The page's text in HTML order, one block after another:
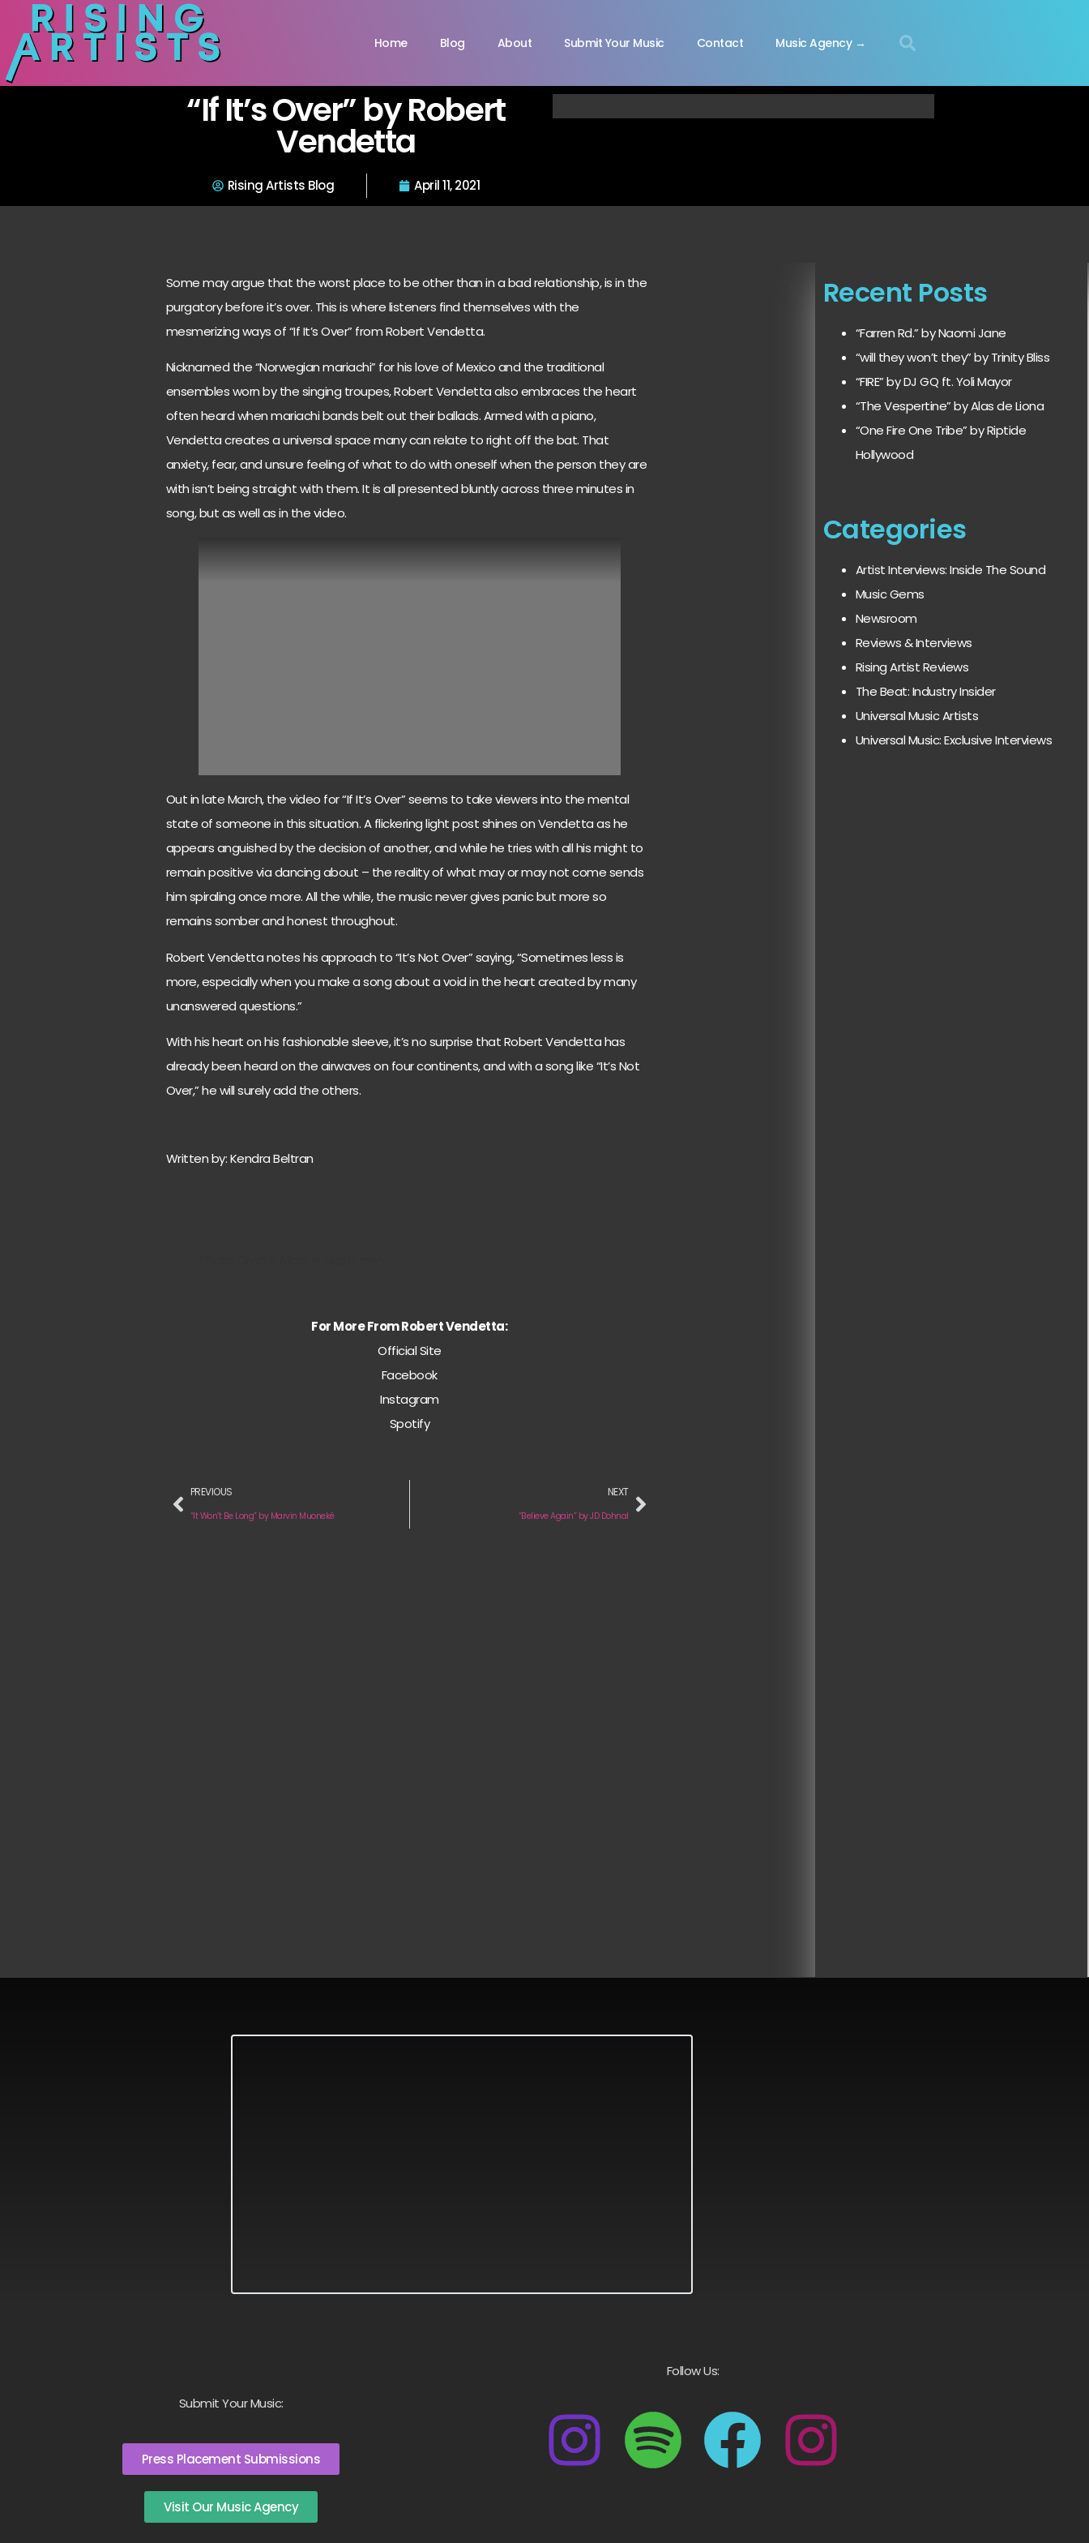
Home Blog About Submit Your Music Contact Music Agency →
“If It’s Over” by Robert
Vendetta
Rising Artists Blog April 11, 2021
Some may argue that the worst place to be other than in a bad relationship, is in the
purgatory before it’s over. This is where listeners find themselves with the
mesmerizing ways of “If It’s Over” fromRobert Vendetta.
Nicknamed the “Norwegian mariachi” for his love of Mexico and the traditional
ensembles worn by the singing troupes, Robert Vendetta also embraces the heart
often heard when mariachi bands belt out their ballads. Armed with a piano,
Vendetta creates a universal space many can relate to right off the bat. That
anxiety, fear, and unsure feeling of what to do with oneself when the person they are
with isn’t being straight with them. It is all presented bluntly across three minutes in
song, but as well as in the video.
Out in late March, the video for “If It’s Over” seems to take viewers into the mental
state of someone in this situation. A flickering light post shines on Vendetta as he
appears anguished by the decision of another, and while he tries with all his might to
remain positive via dancing about – the reality of what may or may not come sends
him spiraling once more. All the while, the music never gives panic but more so
remains somber and honest throughout.
Robert Vendetta notes his approach to “It’s Not Over” saying, “Sometimes less is
more, especially when you make a song about a void in the heart created by many
unanswered questions.”
With his heart on his fashionable sleeve, it’s no surprise that Robert Vendetta has
already been heard on the airwaves on four continents, and with a song like “It’s Not
Over,” he will surely add the others.
Written by: Kendra Beltran
For More From Robert Vendetta:
Official Site
Facebook
Instagram
Spotify
PREVIOUS
“It Won’t Be Long” by Marvin Muoneké
NEXT
“Believe Again” by JD Dohnal
Recent Posts
“Farren Rd.” by Naomi Jane
“will they won’t they” by Trinity Bliss
“FIRE” by DJ GQ ft. Yoli Mayor
“The Vespertine” by Alas de Liona
“One Fire One Tribe” by Riptide
Hollywood
Categories
Artist Interviews: Inside The Sound
Music Gems
Newsroom
Reviews & Interviews
Rising Artist Reviews
The Beat: Industry Insider
Universal Music Artists
Universal Music: Exclusive Interviews
Submit Your Music:
Press Placement Submissions
Visit Our Music Agency
Follow Us: